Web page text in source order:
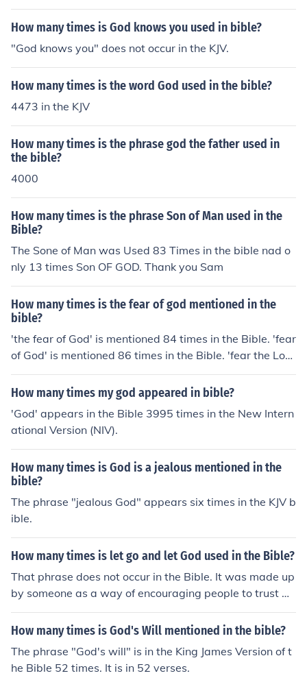
How many times is God knows you used in bible?
"God knows you" does not occur in the KJV.
How many times is the word God used in the bible?
4473 in the KJV
How many times is the phrase god the father used in
the bible?
4000
How many times is the phrase Son of Man used in the
Bible?
The Sone of Man was Used 83 Times in the bible nad o
nly 13 times Son OF GOD. Thank you Sam
How many times is the fear of god mentioned in the
bible?
'the fear of God' is mentioned 84 times in the Bible. 'fear
of God' is mentioned 86 times in the Bible. 'fear the Lor
d' is mentioned 186 times in the Bible. 'fear God' is men
tioned 134 times in the Bible. Total - 490
How many times my god appeared in bible?
'God' appears in the Bible 3995 times in the New Intern
ational Version (NIV).
How many times is God is a jealous mentioned in the
bible?
The phrase "jealous God" appears six times in the KJV b
ible.
How many times is let go and let God used in the Bible?
That phrase does not occur in the Bible. It was made up
by someone as a way of encouraging people to trust Go
d.
How many times is God's Will mentioned in the bible?
The phrase "God's will" is in the King James Version of t
he Bible 52 times. It is in 52 verses.